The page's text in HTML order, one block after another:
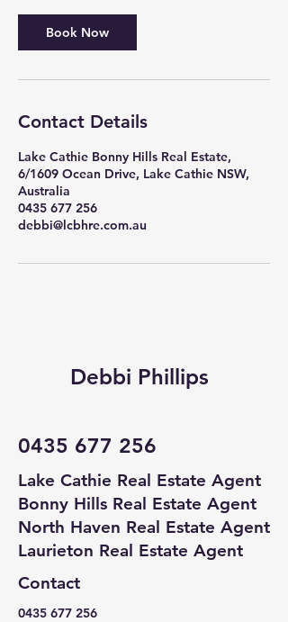
i
n
Book Now
Contact Details
Lake Cathie Bonny Hills Real Estate,
6/1609 Ocean Drive, Lake Cathie NSW,
Australia
0435 677 256
debbi@lcbhre.com.au
Debbi Phillips
0435 677 256
Lake Cathie Real Estate Agent
Bonny Hills Real Estate Agent
North Haven Real Estate Agent
Laurieton Real Estate Agent
Contact
0435 677 256